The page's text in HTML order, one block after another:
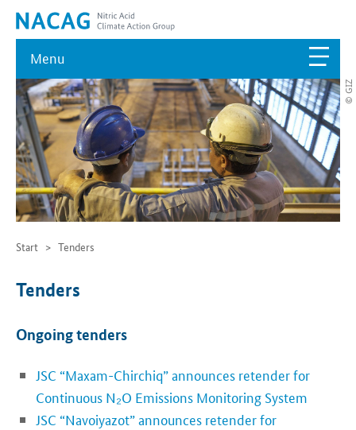
Menu
© GIZ
Start Tenders
Tenders
Ongoing tenders
JSC “Maxam-Chirchiq” announces retender for
Continuous N₂O Emissions Monitoring System
JSC “Navoiyazot” announces retender for